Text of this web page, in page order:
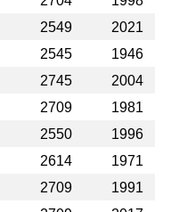
2549
2021
2545
1946
2745
2004
2709
1981
2550
1996
2614
1971
2709
1991